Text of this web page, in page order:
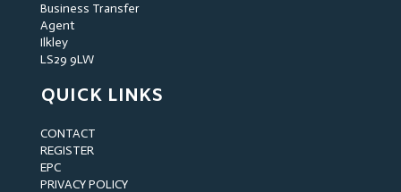
Business Transfer
Agent
Ilkley
LS29 9LW
QUICK LINKS
CONTACT
REGISTER
EPC
PRIVACY POLICY